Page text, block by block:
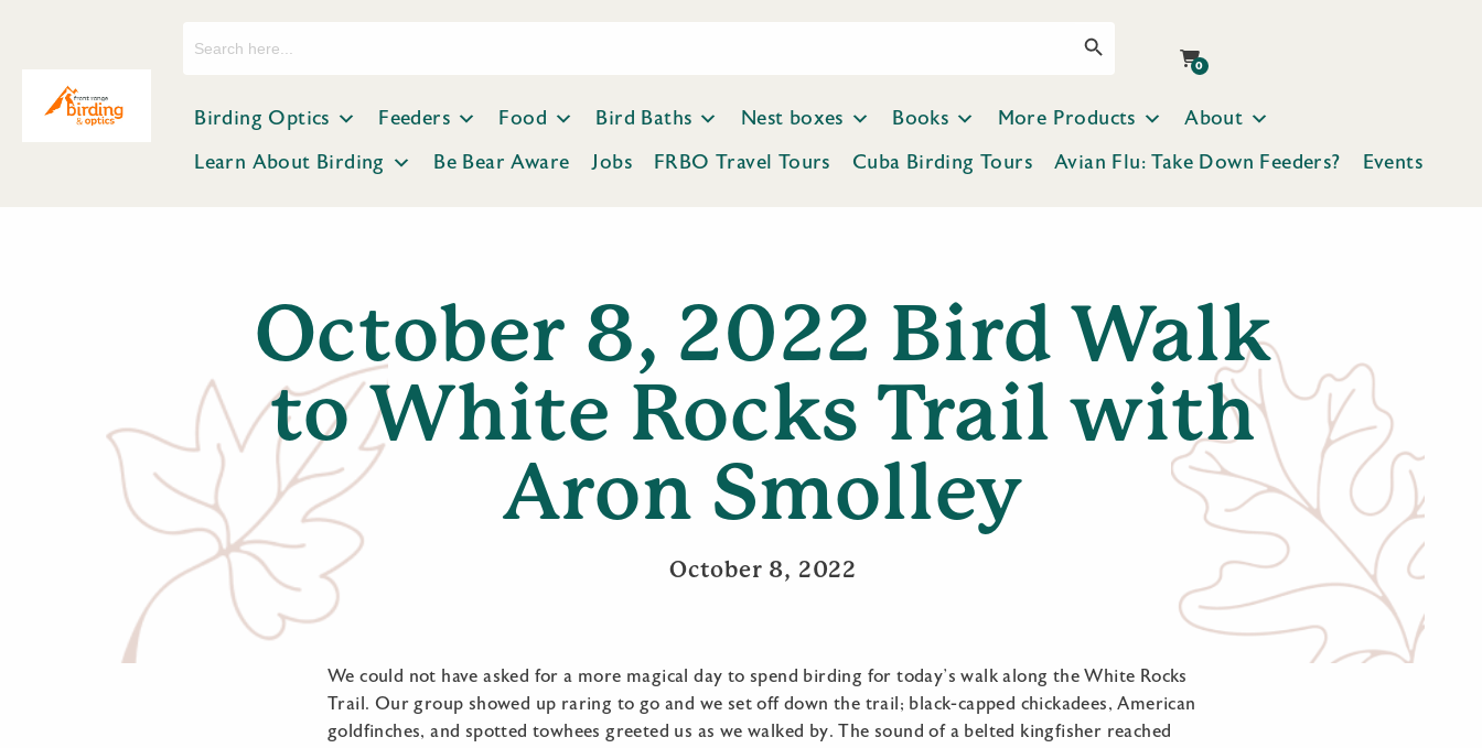
0
Birding Optics Feeders Food Bird Baths Nest boxes Books More Products
About
Learn About Birding
Be Bear Aware Jobs FRBO Travel Tours Cuba Birding Tours Avian Flu: Take Down Feeders? Events
October 8, 2022 Bird Walk
to White Rocks Trail with
Aron Smolley
October 8, 2022
We could not have asked for a more magical day to spend birding for today’s walk along the White Rocks
Trail. Our group showed up raring to go and we set off down the trail; black-capped chickadees, American
goldfinches, and spotted towhees greeted us as we walked by. The sound of a belted kingfisher reached